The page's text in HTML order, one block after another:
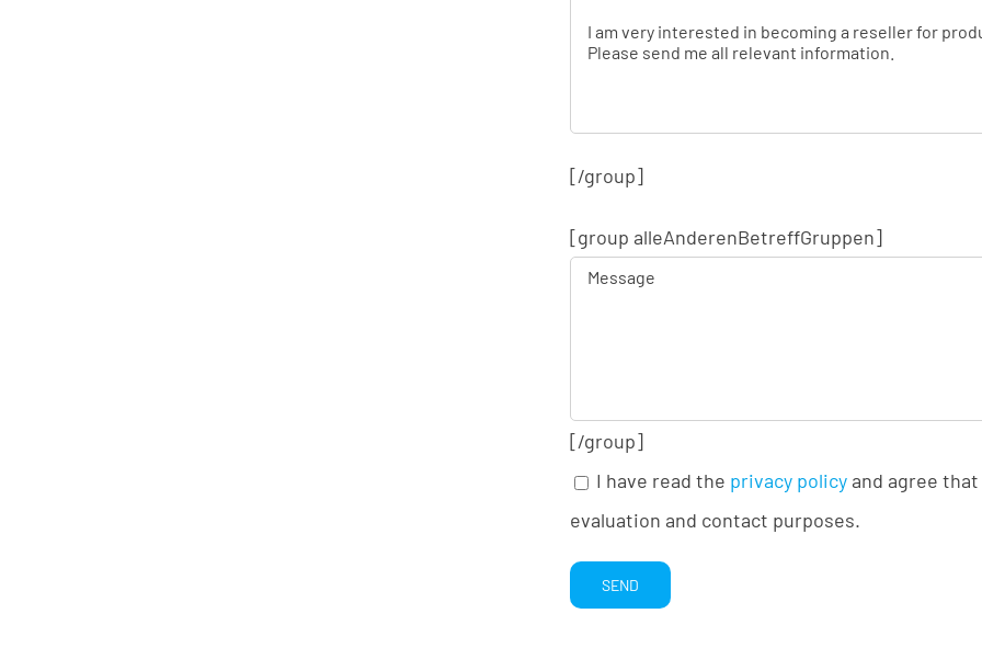
[/group]
[group alleAnderenBetreffGruppen]
[/group]
I have read the privacy policy and agree
evaluation and contact purposes.